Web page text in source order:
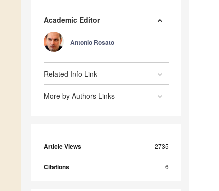
Academic Editor
Antonio Rosato
Related Info Link
More by Authors Links
Article Views 2735
Citations 6